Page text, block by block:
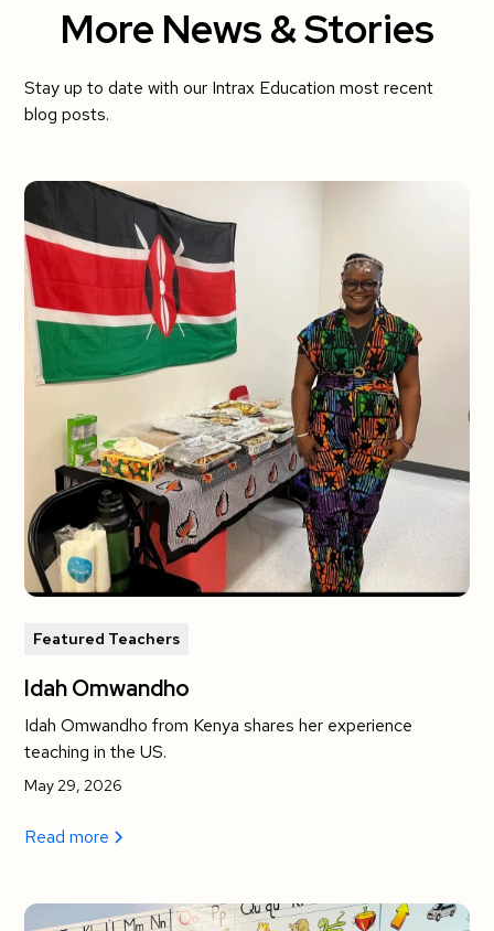
More News & Stories
Stay up to date with our Intrax Education most recent
blog posts.
Featured Teachers
Idah Omwandho
Idah Omwandho from Kenya shares her experience
teaching in the US.
May 29, 2026
Read more